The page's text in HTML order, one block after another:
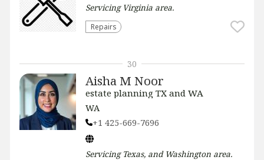
Servicing Virginia area.
Repairs
Aisha M Noor
estate planning TX and WA
WA
+1 425-669-7696
Servicing Texas, and Washington area.
30